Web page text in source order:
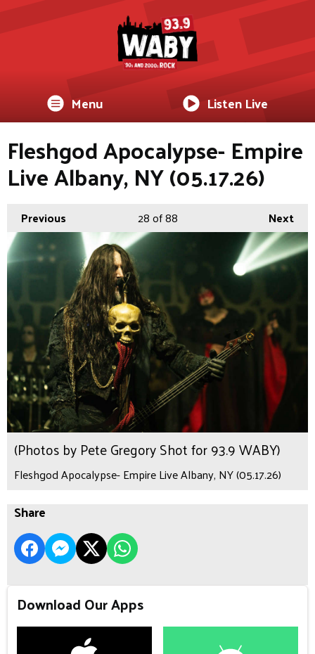
Menu Listen Live
Fleshgod Apocalypse- Empire
Live Albany, NY (05.17.26)
Previous Next
28of 88
(Photos by Pete Gregory Shot for 93.9 WABY)
Fleshgod Apocalypse- Empire Live Albany, NY (05.17.26)
Share
Download Our Apps